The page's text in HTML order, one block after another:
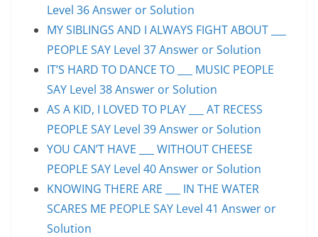
Level 36 Answer or Solution
MY SIBLINGS AND I ALWAYS FIGHT ABOUT ___
PEOPLE SAY Level 37 Answer or Solution
IT’S HARD TO DANCE TO ___ MUSIC PEOPLE
SAY Level 38 Answer or Solution
AS A KID, I LOVED TO PLAY ___ AT RECESS
PEOPLE SAY Level 39 Answer or Solution
YOU CAN’T HAVE ___ WITHOUT CHEESE
PEOPLE SAY Level 40 Answer or Solution
KNOWING THERE ARE ___ IN THE WATER
SCARES ME PEOPLE SAY Level 41 Answer or
Solution